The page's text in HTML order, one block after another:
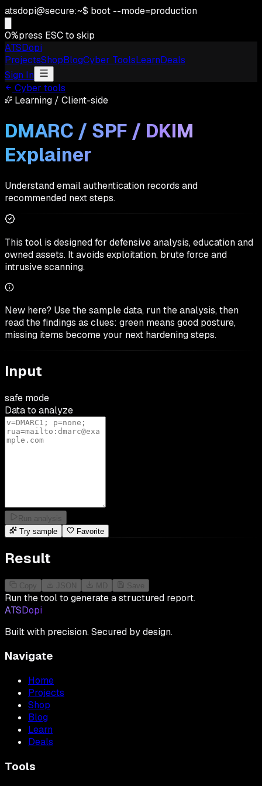
atsdopi@secure:~$ boot --mode=production
0%press ESC to skip
ATSDopi
ProjectsShopBlogCyber ToolsLearnDeals
Sign In
Cyber tools
Learning / Client-side
DMARC / SPF / DKIM
Explainer
Understand email authentication records and
recommended next steps.
This tool is designed for defensive analysis, education and
owned assets. It avoids exploitation, brute force and
intrusive scanning.
New here? Use the sample data, run the analysis, then
read the findings as clues: green means good posture,
missing items become your next hardening steps.
Input
safe mode
Data to analyze
Run analysis
Try sample
Favorite
Result
Copy JSON MD Save
Run the tool to generate a structured report.
ATSDopi
Built with precision. Secured by design.
Navigate
Home
Projects
Shop
Blog
Learn
Deals
Tools